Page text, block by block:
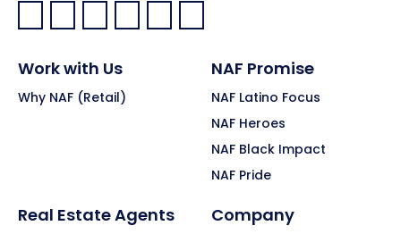
Facebook:
LinkedIn:
X: YouTube:Instagram:
Pinterest:
Work with Us
Why NAF (Retail)
NAF Promise
NAF Latino Focus
NAF Heroes
NAF Black Impact
NAF Pride
Real Estate Agents Company